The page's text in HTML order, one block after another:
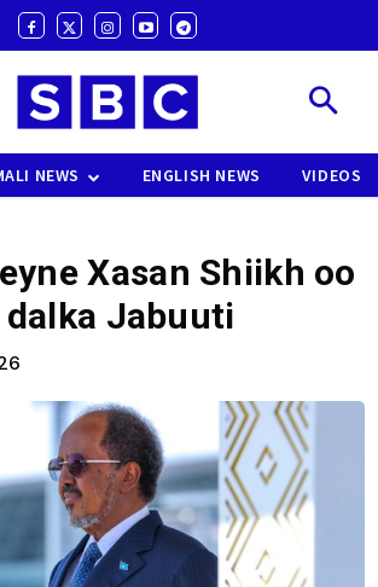
NEWS ENGLISH NEWS VIDEOS
Xasan Shiikh oo
Jabuuti